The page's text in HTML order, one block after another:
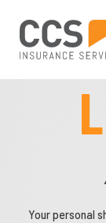
Your personal